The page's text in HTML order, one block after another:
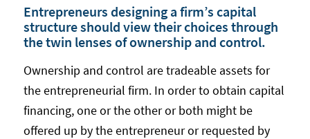
Entrepreneurs designing a firm’s capital
structure should view their choices through
the twin lenses of ownership and control.
Ownership and control are tradeable assets for
the entrepreneurial firm. In order to obtain capital
financing, one or the other or both might be
offered up by the entrepreneur or requested by